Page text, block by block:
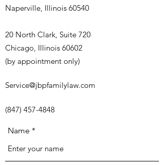
Naperville, Illinois 60540
20 North Clark, Suite 720
Chicago, Illinois 60602
(by appointment only)
Service@jbpfamilylaw.com
(847) 457-4848
Name